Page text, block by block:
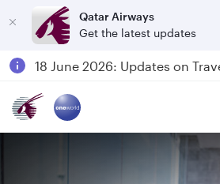
Qatar Airways
Get the latest updates